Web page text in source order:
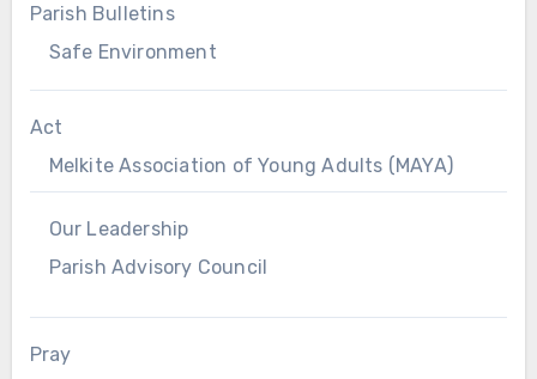
Parish Bulletins
Safe Environment
Act
Melkite Association of Young Adults (MAYA)
Our Leadership
Parish Advisory Council
Pray